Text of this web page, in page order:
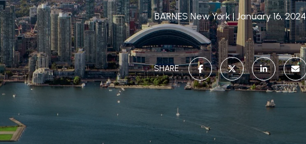
BARNES New York January 16, 2024
SHARE